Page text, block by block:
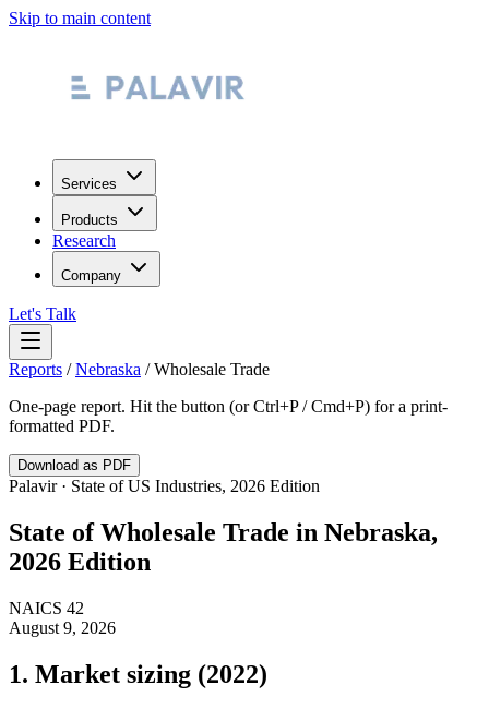
Skip to main content
Services
Products
Research
Company
Let's Talk
Reports /Nebraska /Wholesale Trade
One-page report. Hit the button (or Ctrl+P / Cmd+P) for a print-
formatted PDF.
Download as PDF
Palavir · State of US Industries, 2026 Edition
State ofWholesale Trade in Nebraska,
2026 Edition
NAICS 42
August 9, 2026
1. Market sizing (2022)